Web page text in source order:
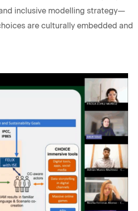
inclusive modelling strategy—
are culturally embedded and